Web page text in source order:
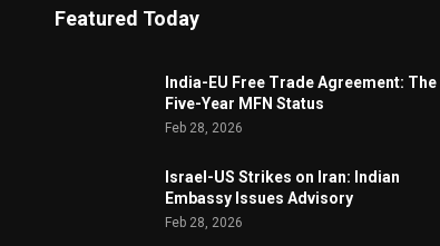
Featured Today
India-EU Free Trade Agreement: The
Five-Year MFN Status
Feb 28, 2026
Israel-US Strikes on Iran: Indian
Embassy Issues Advisory
Feb 28, 2026